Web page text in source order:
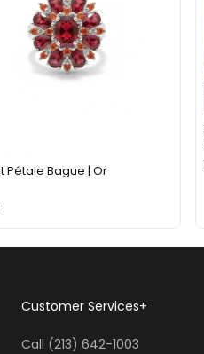
Pétale Bague | Or
Customer Services+
Call (213) 642-1003